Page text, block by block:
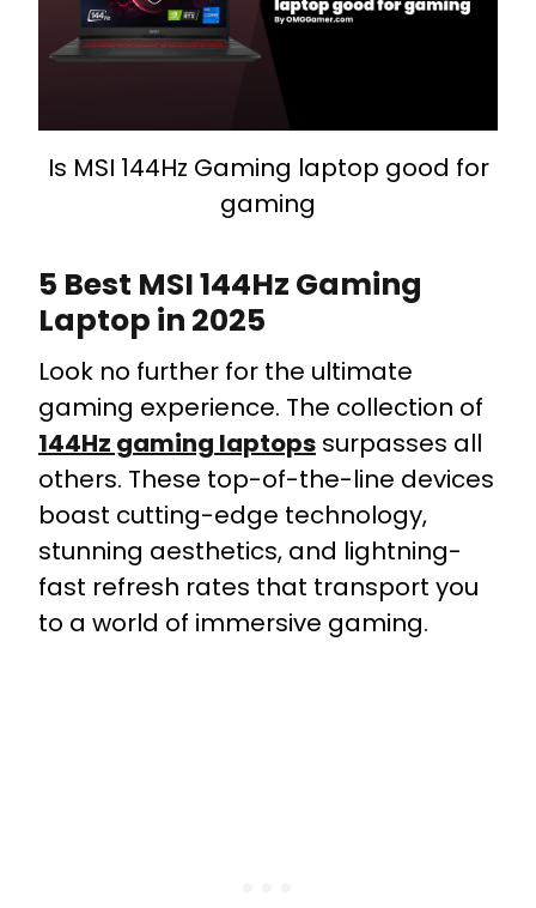
Is MSI 144Hz Gaming laptop good for
gaming
5 Best MSI 144Hz Gaming
Laptop in 2025
Look no further for the ultimate
gaming experience. The collection of
144Hz gaming laptops surpasses all
others. These top-of-the-line devices
boast cutting-edge technology,
stunning aesthetics, and lightning-
fast refresh rates that transport you
to a world of immersive gaming.